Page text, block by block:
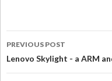
PREVIOUS POST
Lenovo Skylight - a ARM